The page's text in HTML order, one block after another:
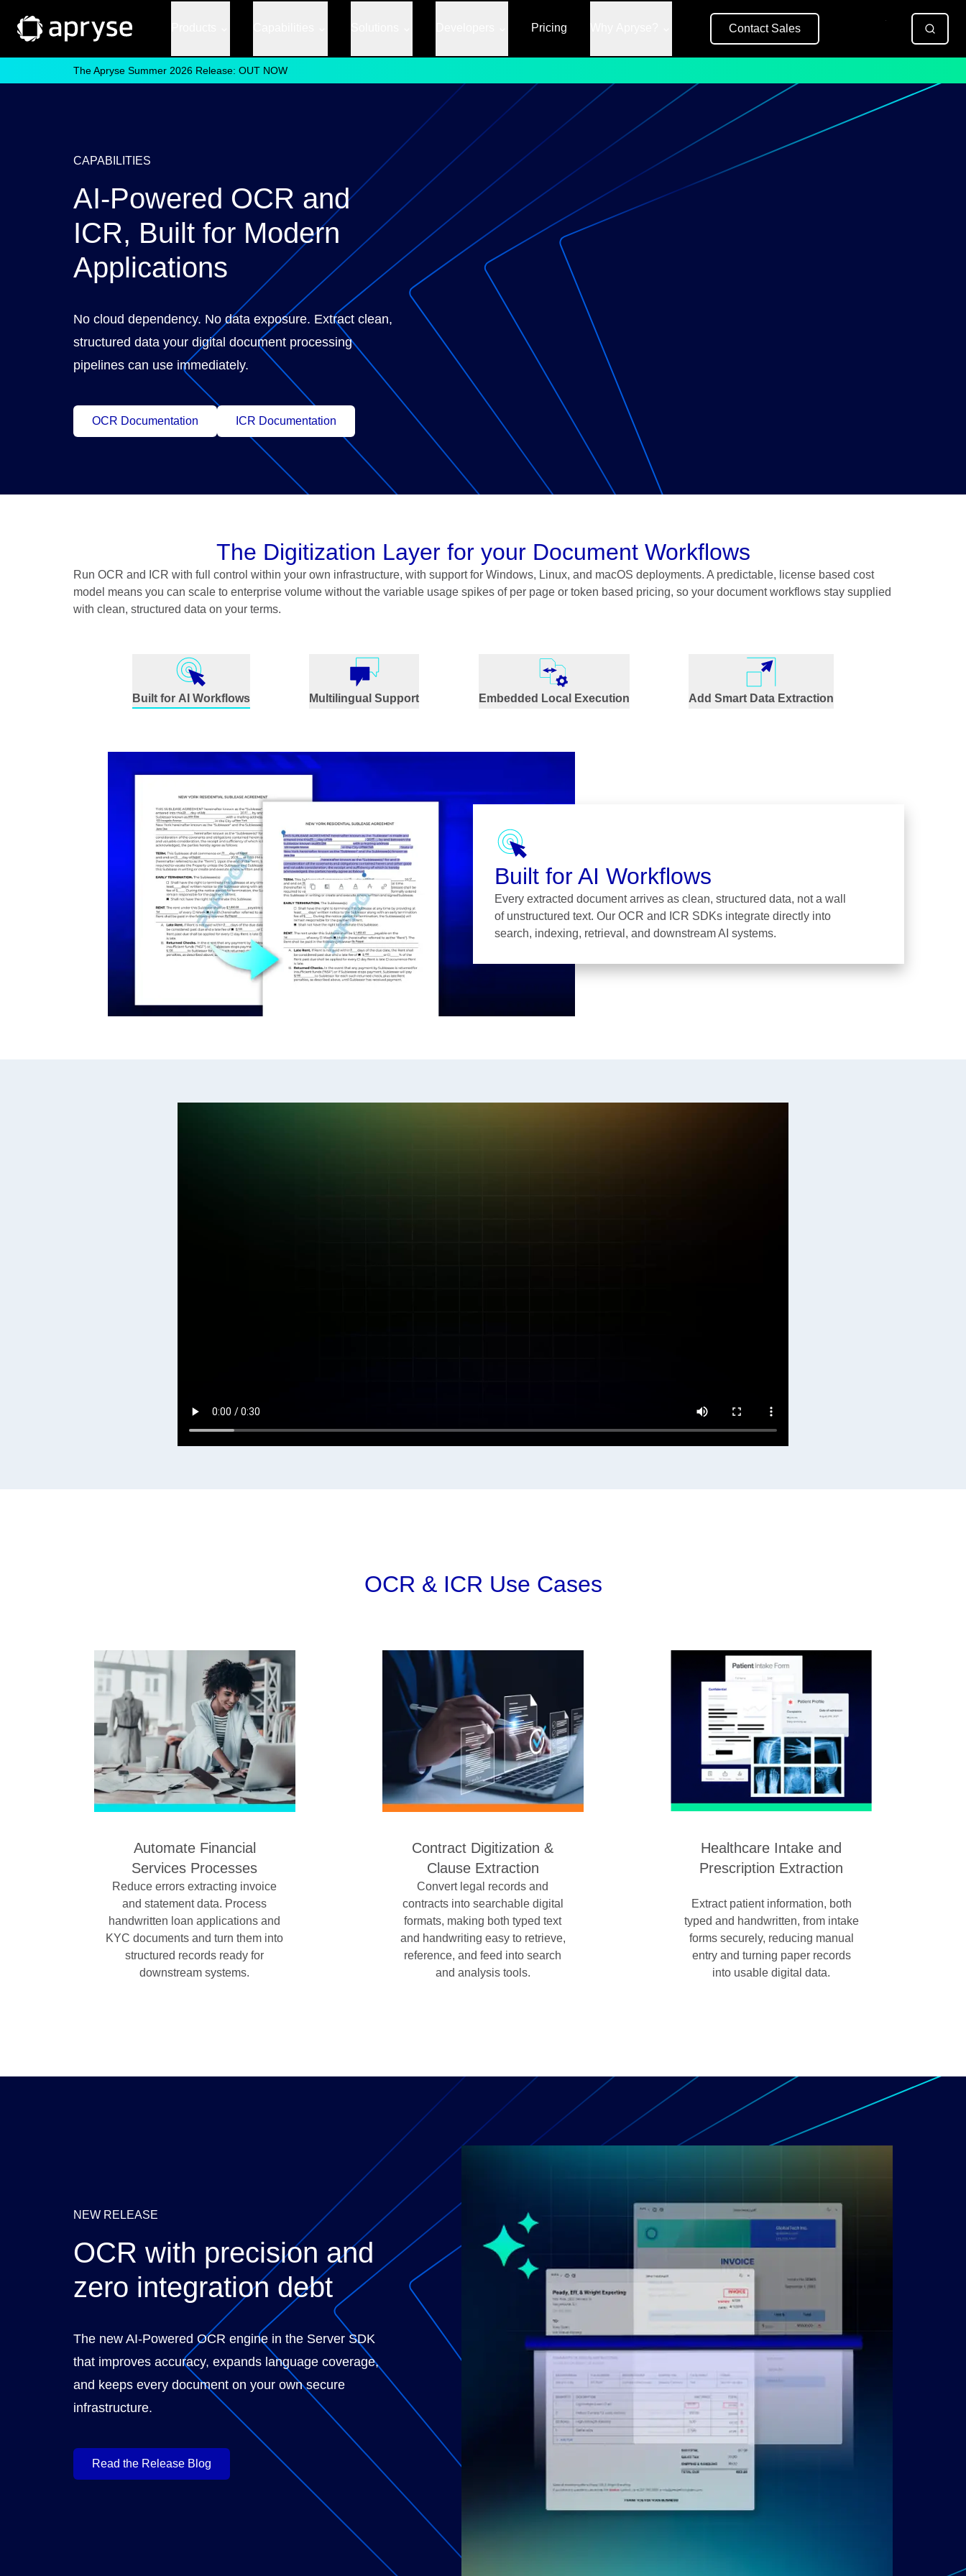
Pricing Contact Sales
The Apryse Summer 2026 Release: OUT NOW
CAPABILITIES
AI-Powered OCR and
ICR, Built for Modern
Applications
No cloud dependency. No data exposure. Extract clean,
structured data your digital document processing
pipelines can use immediately.
OCR Documentation ICR Documentation
The Digitization Layer for your Document Workflows
Run OCR and ICR with full control within your own infrastructure, with support for Windows, Linux, and macOS deployments. A predictable, license based cost
model means you can scale to enterprise volume without the variable usage spikes of per page or token based pricing, so your document workflows stay supplied
with clean, structured data on your terms.
Built for AI Workflows Multilingual Support Embedded Local Execution Add Smart Data Extraction
Built for AI Workflows
Every extracted document arrives as clean, structured data, not a wall
of unstructured text. Our OCR and ICR SDKs integrate directly into
search, indexing, retrieval, and downstream AI systems.
OCR & ICR Use Cases
Automate Financial
Services Processes
Reduce errors extracting invoice
and statement data. Process
handwritten loan applications and
KYC documents and turn them into
structured records ready for
downstream systems.
Contract Digitization &
Clause Extraction
Convert legal records and
contracts into searchable digital
formats, making both typed text
and handwriting easy to retrieve,
reference, and feed into search
and analysis tools.
Healthcare Intake and
Prescription Extraction
Extract patient information, both
typed and handwritten, from intake
forms securely, reducing manual
entry and turning paper records
into usable digital data.
NEW RELEASE
OCR with precision and
zero integration debt
The new AI-Powered OCR engine in the Server SDK
that improves accuracy, expands language coverage,
and keeps every document on your own secure
infrastructure.
Read the Release Blog